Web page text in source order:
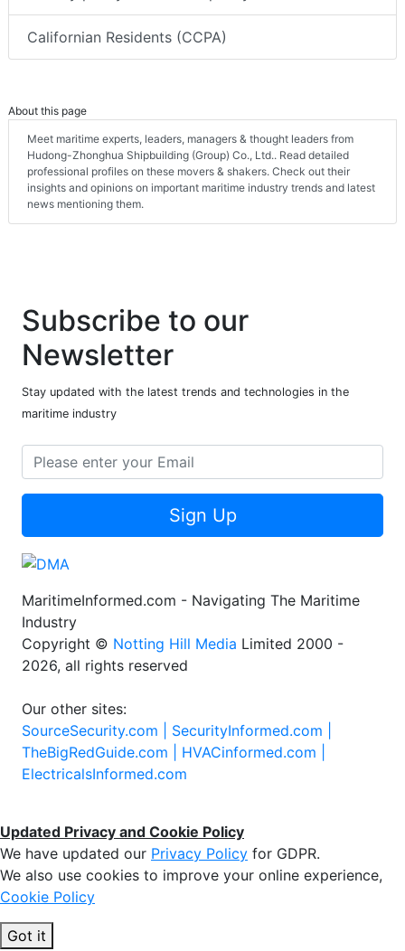
Californian Residents (CCPA)
About this page
Meet maritime experts, leaders, managers & thought leaders from
Hudong-Zhonghua Shipbuilding (Group) Co., Ltd.. Read detailed
professional profiles on these movers & shakers. Check out their
insights and opinions on important maritime industry trends and latest
news mentioning them.
Subscribe to our
Newsletter
Stay updated with the latest trends and technologies in the
maritime industry
Sign Up
MaritimeInformed.com - Navigating The Maritime
Industry
Copyright © Notting Hill Media Limited 2000 -
2026, all rights reserved
Our other sites:
SourceSecurity.com | SecurityInformed.com |
TheBigRedGuide.com | HVACinformed.com |
ElectricalsInformed.com
Updated Privacy and Cookie Policy
We have updated our Privacy Policy for GDPR.
We also use cookies to improve your online experience,
Cookie Policy
Got it